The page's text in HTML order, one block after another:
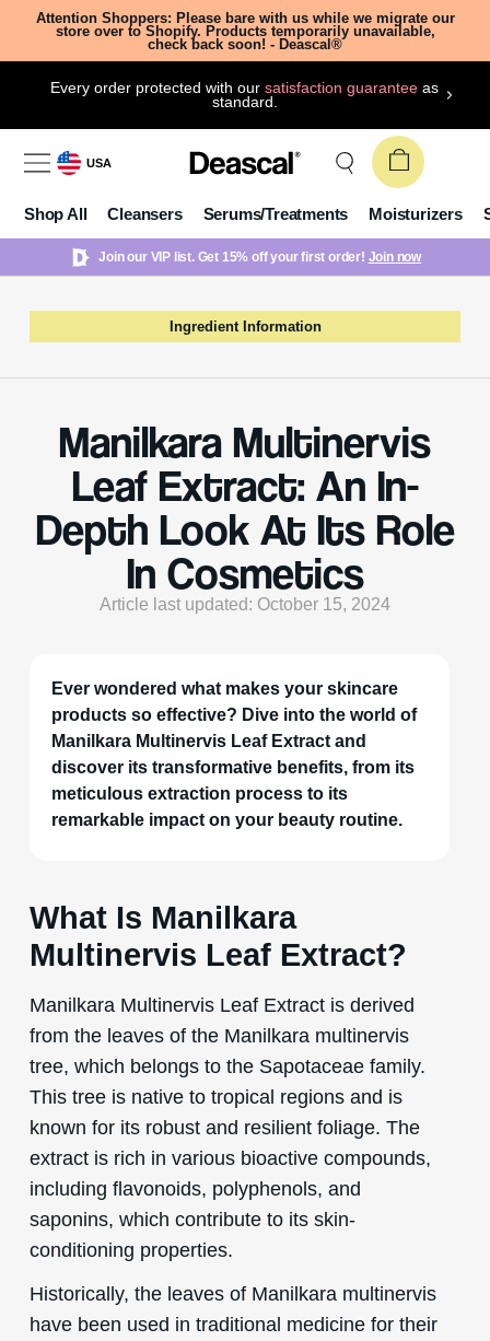
Attention Shoppers: Please bare with us while we migrate our
store over to Shopify. Products temporarily unavailable,
check back soon! - Deascal®
Every order protected with oursatisfaction guarantee as
standard.
USA
Shop All Cleansers Serums/Treatments Moisturizers
Join our VIP list. Get 15% off your first order! Join now
Ingredient Information
Manilkara Multinervis
Leaf Extract: An In-
Depth Look At Its Role
In Cosmetics
Article last updated: October 15, 2024
Ever wondered what makes your skincare
products so effective? Dive into the world of
Manilkara Multinervis Leaf Extract and
discover its transformative benefits, from its
meticulous extraction process to its
remarkable impact on your beauty routine.
What Is Manilkara
Multinervis Leaf Extract?
Manilkara Multinervis Leaf Extract is derived
from the leaves of the Manilkara multinervis
tree, which belongs to the Sapotaceae family.
This tree is native to tropical regions and is
known for its robust and resilient foliage. The
extract is rich in various bioactive compounds,
including flavonoids, polyphenols, and
saponins, which contribute to its skin-
conditioning properties.
Historically, the leaves of Manilkara multinervis
have been used in traditional medicine for their